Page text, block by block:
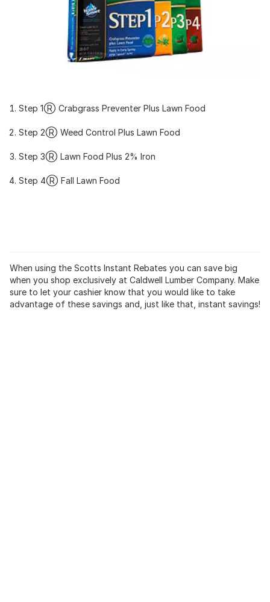
Step 1Ⓡ Crabgrass Preventer Plus Lawn Food
Step 2Ⓡ Weed Control Plus Lawn Food
Step 3Ⓡ Lawn Food Plus 2% Iron
Step 4Ⓡ Fall Lawn Food
When using the Scotts Instant Rebates you can save big
when you shop exclusively at Caldwell Lumber Company. Make
sure to let your cashier know that you would like to take
advantage of these savings and, just like that, instant savings!